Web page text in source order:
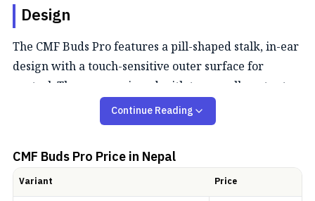
Design
The CMF Buds Pro features a pill-shaped stalk, in-ear
design with a touch-sensitive outer surface for
control. They are equipped with two small vents at
the top for speakers and two at the bottom for
microphones. Notably, an optical sensor on the inner
this price. UnlikeNothing Ear (1), these earbuds do
not bear a transparent look. The casing of the
Continue Reading
CMF Buds Pro Price in Nepal
Variant
Price